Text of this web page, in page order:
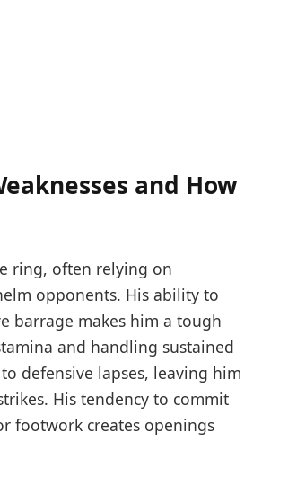
and How
ring, often relying on
opponents. His ability to
barrage makes him a tough
and handling sustained
defensive lapses, leaving him
His tendency to commit
footwork creates openings